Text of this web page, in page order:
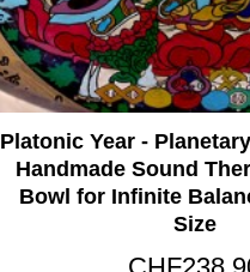
Platonic Year -
Handmade Sound
Bowl for Infinite
Size